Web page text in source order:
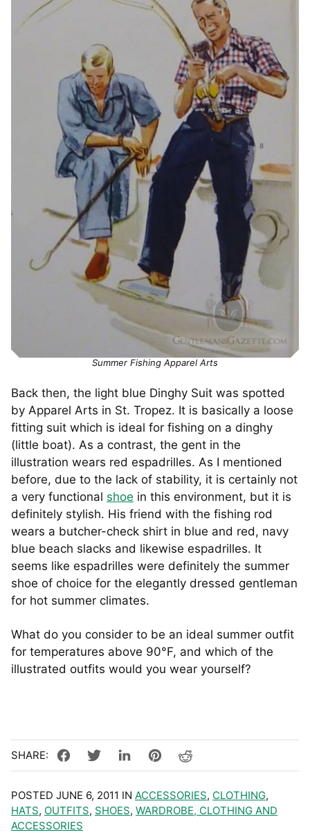
Summer Fishing Apparel Arts
Back then, the light blue Dinghy Suit was spotted
by Apparel Arts in St. Tropez. It is basically a loose
fitting suit which is ideal for fishing on a dinghy
(little boat). As a contrast, the gent in the
illustration wears red espadrilles. As I mentioned
before, due to the lack of stability, it is certainly not
a very functional shoe in this environment, but it is
definitely stylish. His friend with the fishing rod
wears a butcher-check shirt in blue and red, navy
blue beach slacks and likewise espadrilles. It
seems like espadrilles were definitely the summer
shoe of choice for the elegantly dressed gentleman
for hot summer climates.
What do you consider to be an ideal summer outfit
for temperatures above 90°F, and which of the
illustrated outfits would you wear yourself?
POSTED JUNE 6, 2011 IN ACCESSORIES, CLOTHING,
HATS, OUTFITS, SHOES, WARDROBE, CLOTHING AND
ACCESSORIES